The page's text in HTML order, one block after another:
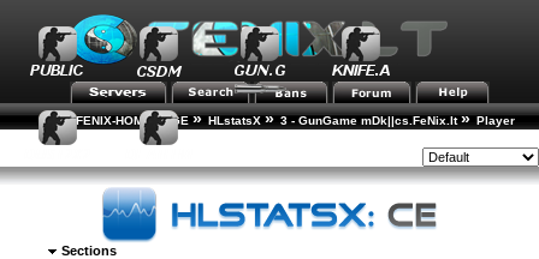
FENIX-HOME-PAGE » HLstatsX » 3 - GunGame mDk||cs.FeNix.lt » Player
Rankings
Player Details
Sections